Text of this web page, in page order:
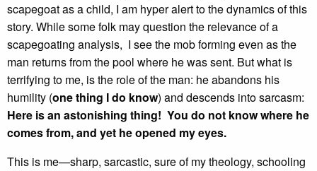
scapegoat as a child, I am hyper alert to the dynamics of this
story. While some folk may question the relevance of a
scapegoating analysis, I see the mob forming even as the
man returns from the pool where he was sent. But what is
terrifying to me, is the role of the man: he abandons his
humility (one thing I do know) and descends into sarcasm:
Here is an astonishing thing! You do not know where he
comes from, and yet he opened my eyes.
This is me—sharp, sarcastic, sure of my theology, schooling